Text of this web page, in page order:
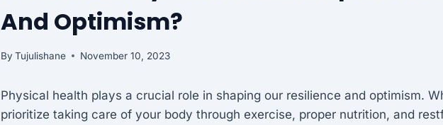
And Optimism?
By Tujulishane November 10, 2023
Physical health plays a crucial role in shaping our resilience and optimism.
prioritize taking care of your body through exercise, proper nutrition, and